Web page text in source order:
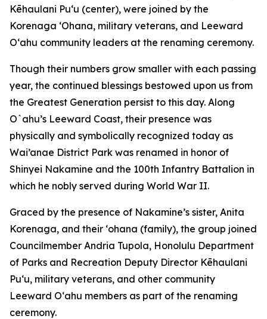
Kēhaulani Pu‘u (center), were joined by the
Korenaga ‘Ohana, military veterans, and Leeward
O‘ahu community leaders at the renaming ceremony.
Though their numbers grow smaller with each passing
year, the continued blessings bestowed upon us from
the Greatest Generation persist to this day. Along
O`ahu’s Leeward Coast, their presence was
physically and symbolically recognized today as
Wai’anae District Park was renamed in honor of
Shinyei Nakamine and the 100th Infantry Battalion in
which he nobly served during World War II.
Graced by the presence of Nakamine’s sister, Anita
Korenaga, and their ‘ohana (family), the group joined
Councilmember Andria Tupola, Honolulu Department
of Parks and Recreation Deputy Director Kēhaulani
Pu‘u, military veterans, and other community
Leeward O‘ahu members as part of the renaming
ceremony.